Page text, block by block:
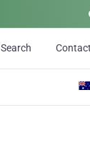
Search